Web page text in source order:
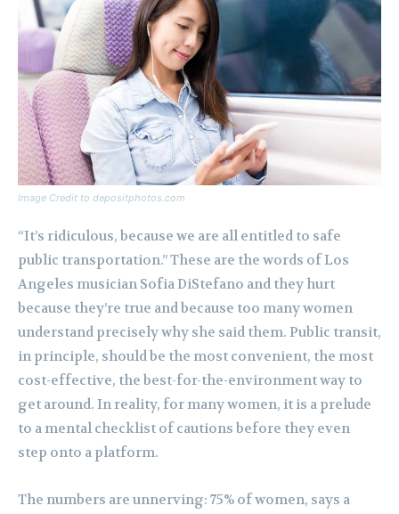
Image Credit to depositphotos.com
“It’s ridiculous, because we are all entitled to safe
public transportation.” These are the words of Los
Angeles musician Sofia DiStefano and they hurt
because they’re true and because too many women
understand precisely why she said them. Public transit,
in principle, should be the most convenient, the most
cost-effective, the best-for-the-environment way to
get around. In reality, for many women, it is a prelude
to a mental checklist of cautions before they even
step onto a platform.
The numbers are unnerving: 75% of women, says a